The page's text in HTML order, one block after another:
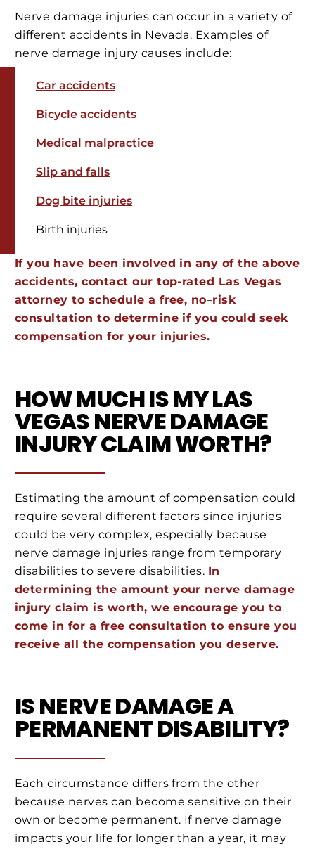
Nerve damage injuries can occur in a variety of
different accidents in Nevada. Examples of
nerve damage injury causes include:
Car accidents
Bicycle accidents
Medical malpractice
Slip and falls
Dog bite injuries
Birth injuries
If you have been involved in any of the above
accidents, contact our top-rated Las Vegas
attorney to schedule a free, no–risk
consultation to determine if you could seek
compensation for your injuries.
HOW MUCH IS MY LAS
VEGAS NERVE DAMAGE
INJURY CLAIM WORTH?
Estimating the amount of compensation could
require several different factors since injuries
could be very complex, especially because
nerve damage injuries range from temporary
disabilities to severe disabilities. In
determining the amount your nerve damage
injury claim is worth, we encourage you to
come in for a free consultation to ensure you
receive all the compensation you deserve.
IS NERVE DAMAGE A
PERMANENT DISABILITY?
Each circumstance differs from the other
because nerves can become sensitive on their
own or become permanent. If nerve damage
impacts your life for longer than a year, it may